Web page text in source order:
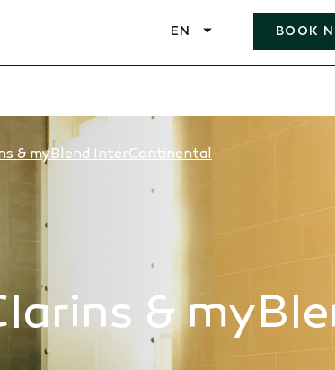
EN BOOK
& myBlend InterContinental
&